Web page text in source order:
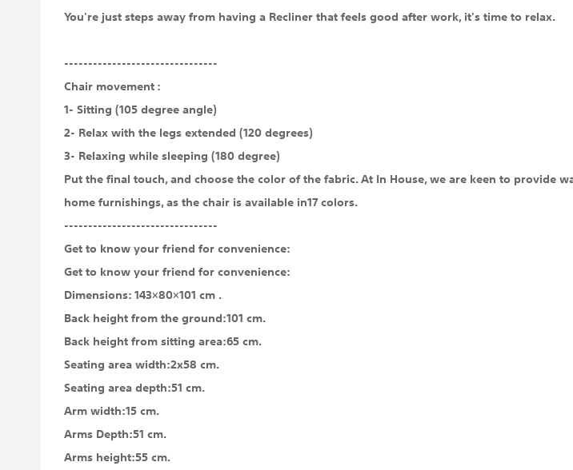
You're just steps away from having a Recliner that feels good after work, it's time to relax.
--------------------------------
Chair movement :
1- Sitting (105 degree angle)
2- Relax with the legs extended (120 degrees)
3- Relaxing while sleeping (180 degree)
Put the final touch, and choose the color of the fabric. At In House, we are keen to
home furnishings, as the chair is available in17 colors.
--------------------------------
Get to know your friend for convenience:
Get to know your friend for convenience:
Dimensions: 143×80×101 cm .
Back height from the ground:101 cm.
Back height from sitting area:65 cm.
Seating area width:2x58 cm.
Seating area depth:51 cm.
Arm width:15 cm.
Arms Depth:51 cm.
Arms height:55 cm.